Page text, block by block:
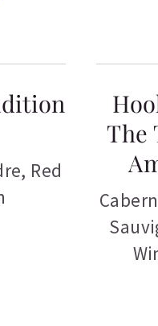
, Red
The